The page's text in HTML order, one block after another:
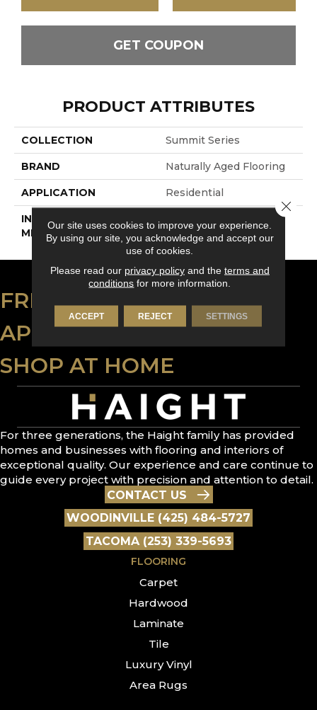
GET COUPON
PRODUCT ATTRIBUTES
COLLECTION Summit Series
BRAND Naturally Aged Flooring
APPLICATION Residential
INSTALLATION
METHOD
FREE ESTIMATE
APPLY FOR FINANCING
SHOP AT HOME
For three generations, the Haight family has provided
homes and businesses with flooring and interiors of
exceptional quality. Our experience and care continue to
guide every project with precision and attention to detail.
CONTACT US
WOODINVILLE (425) 484-5727
TACOMA (253) 339-5693
FLOORING
Carpet
Hardwood
Laminate
Tile
Luxury Vinyl
Area Rugs
Our site uses cookies to improve your experience.
By using our site, you acknowledge and accept our
use of cookies.
Please read our privacy policyand the terms and
conditions for more information.
ACCEPT REJECT SETTINGS
Close